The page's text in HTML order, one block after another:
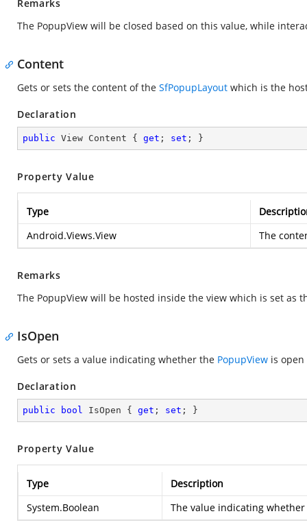
Remarks
The PopupView will be closed based on this value, while
Content
Gets or sets the content of the SfPopupLayout which is the
Declaration
public View Content { get ; set ; }
Property Value
Type
Android.Views.View
The
Remarks
The PopupView will be hosted inside the view which is set as
IsOpen
Gets or sets a value indicating whether the PopupView is
Declaration
public bool IsOpen { get ; set ; }
Property Value
Type
Description
System.Boolean
The value indicating